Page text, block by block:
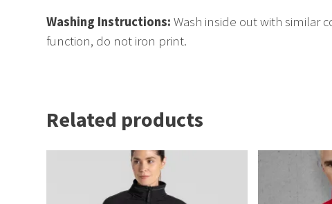
Washing Instructions: Wash inside out with similar
function, do not iron print.
Related products